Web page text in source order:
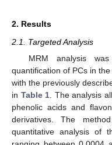
2. Results
2.1. Targeted Analysis
MRM analysis
quantification of PCs in
with the previously
in Table 1 . The analysis
phenolic acids and
derivatives. The
quantitative analysis of